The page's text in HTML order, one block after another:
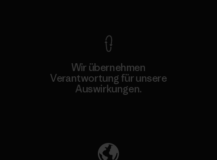
Wir übernehmen
Verantwortung für unsere
Auswirkungen.